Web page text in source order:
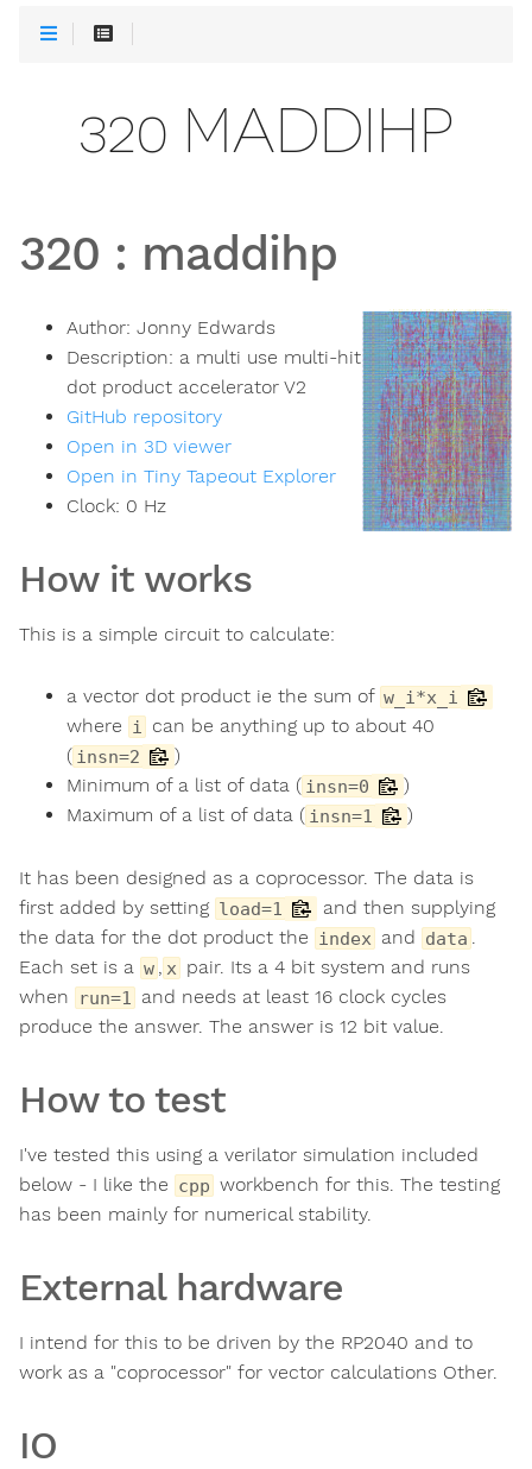
320 MADDIHP
320 : maddihp
Author: Jonny Edwards
Description: a multi use multi-hit
dot product accelerator V2
GitHub repository
Open in 3D viewer
Open in Tiny Tapeout Explorer
Clock: 0 Hz
How it works
This is a simple circuit to calculate:
a vector dot product ie the sum of w_i*x_i
where i
can be anything up to about 40
( insn=2
)
Minimum of a list of data ( insn=0
)
Maximum of a list of data ( insn=1 )
It has been designed as a coprocessor. The data is
first added by setting load=1
and then supplying
the data for the dot product the
index and data
Each set is a w x pair. Its a 4 bit system and runs
when
run=1
and needs at least 16 clock cycles
produce the answer. The answer is 12 bit value.
How to test
I've tested this using a verilator simulation included
below - I like the cpp workbench for this. The testing
has been mainly for numerical stability.
External hardware
I intend for this to be driven by the RP2040 and to
work as a "coprocessor" for vector calculations Other.
IO